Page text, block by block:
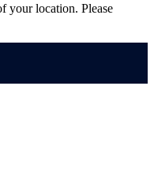
your location. Please